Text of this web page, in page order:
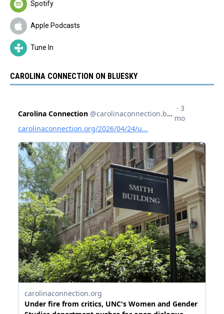
Spotify
Apple Podcasts
Tune In
CAROLINA CONNECTION ON BLUESKY